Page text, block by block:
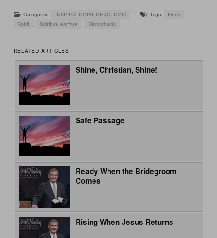
Categories: INSPIRATIONAL DEVOTIONS Tags: Flesh
Spirit
Spiritual warfare Strongholds
RELATED ARTICLES
Shine, Christian, Shine!
Safe Passage
Ready When the Bridegroom
Comes
Rising When Jesus Returns